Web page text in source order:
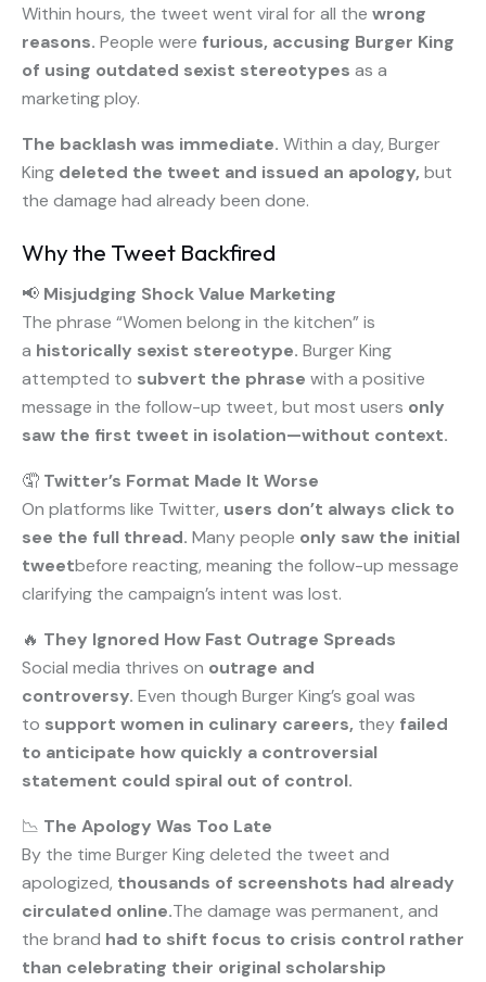
Within hours, the tweet went viral for all the wrong
reasons. People were furious, accusing Burger King
of using outdated sexist stereotypes as a
marketing ploy.
The backlash was immediate. Within a day, Burger
King deleted the tweet and issued an apology, but
the damage had already been done.
Why the Tweet Backfired
📢 Misjudging Shock Value Marketing
The phrase “Women belong in the kitchen” is
a historically sexist stereotype. Burger King
attempted to subvert the phrase with a positive
message in the follow-up tweet, but most users only
saw the first tweet in isolation—without context.
🤦 Twitter’s Format Made It Worse
On platforms like Twitter, users don’t always click to
see the full thread. Many people only saw the initial
tweetbefore reacting, meaning the follow-up message
clarifying the campaign’s intent was lost.
🔥 They Ignored How Fast Outrage Spreads
Social media thrives on outrage and
controversy. Even though Burger King’s goal was
to support women in culinary careers, they failed
to anticipate how quickly a controversial
statement could spiral out of control.
📉 The Apology Was Too Late
By the time Burger King deleted the tweet and
apologized, thousands of screenshots had already
circulated online.The damage was permanent, and
the brand had to shift focus to crisis control rather
than celebrating their original scholarship